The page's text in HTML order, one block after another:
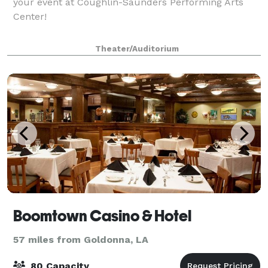
Center!
Theater/Auditorium
Boomtown Casino & Hotel
57 miles from Goldonna, LA